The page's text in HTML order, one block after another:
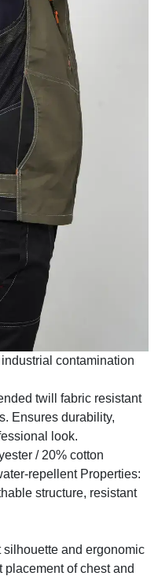
contamination
twill fabric resistant
Ensures durability,
look.
/ 20% cotton
repellent Properties:
structure, resistant
and ergonomic
of chest and